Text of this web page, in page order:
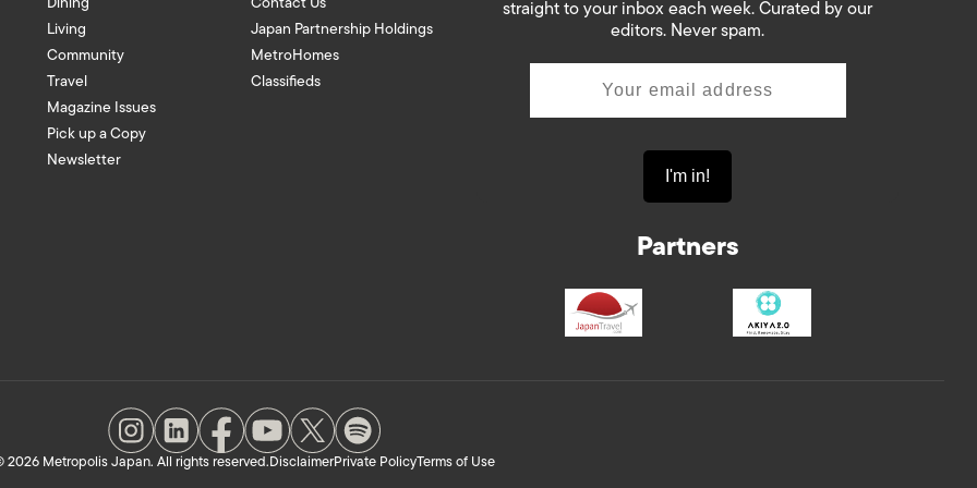
Living
Community
Travel
Magazine Issues
Pick up a Copy
Newsletter
Japan Partnership Holdings
MetroHomes
Classifieds
straight to your inbox each week. Curated by our
editors. Never spam.
Partners
2026 Metropolis Japan. All rights reserved.DisclaimerPrivate PolicyTerms of Use